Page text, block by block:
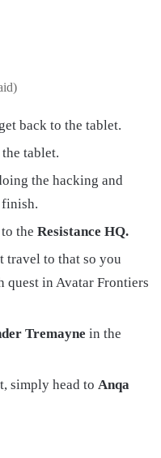
back to the tablet.
tablet.
the hacking and
the Resistance HQ.
travel to that so you
in Avatar Frontiers
Tremayne in the
simply head to Anqa